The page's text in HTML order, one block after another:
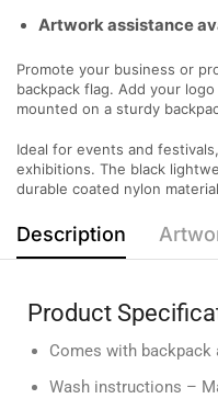
Artwork assistance
Promote your business or
backpack flag. Add your
mounted on a sturdy
Ideal for events and
exhibitions. The black
durable coated nylon
Description
Product
Comes with
Wash instructions –